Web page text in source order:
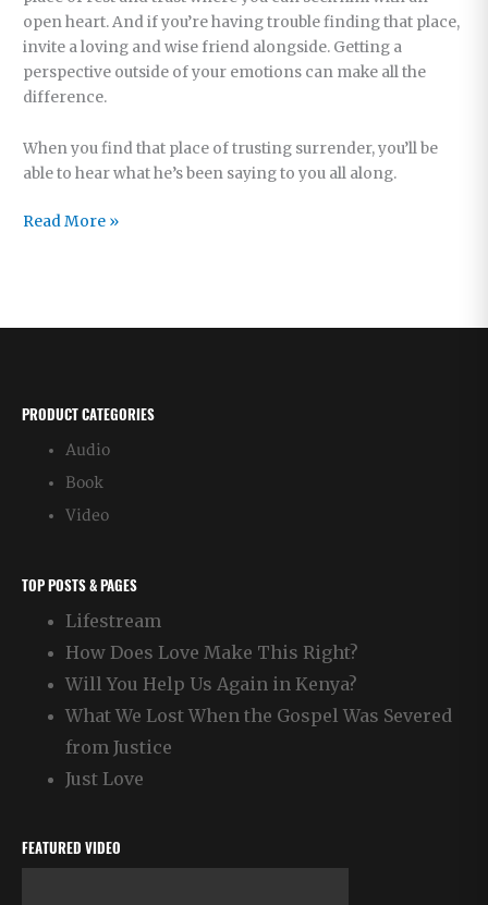
open heart. And if you’re having trouble finding that place,
invite a loving and wise friend alongside. Getting a
perspective outside of your emotions can make all the
difference.
When you find that place of trusting surrender, you’ll be
able to hear what he’s been saying to you all along.
When
Read More »
PRODUCT CATEGORIES
Audio
Book
Video
TOP POSTS & PAGES
Lifestream
How Does Love Make This Right?
Will You Help Us Again in Kenya?
What We Lost When the Gospel Was Severed
from Justice
Just Love
FEATURED VIDEO